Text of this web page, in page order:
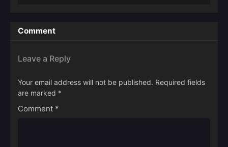
Comment
Leave a Reply
Your email address will not be published. Required fields
are marked *
Comment *